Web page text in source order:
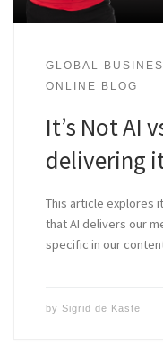
GLOBAL
ONLINE BLOG
It’s Not AI
delivering
This article explores
that AI delivers our
specific in our
by Sigrid de Kaste